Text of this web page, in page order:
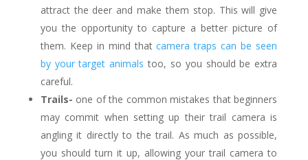
attract the deer and make them stop. This will give
you the opportunity to capture a better picture of
them. Keep in mind thatcamera traps can be seen
by your target animals too, so you should be extra
careful.
Trails- one of the common mistakes that beginners
may commit when setting up their trail camera is
angling it directly to the trail. As much as possible,
you should turn it up, allowing your trail camera to